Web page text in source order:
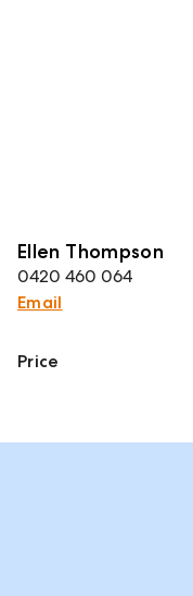
Ellen Thompson
0420 460 064
Email
Price